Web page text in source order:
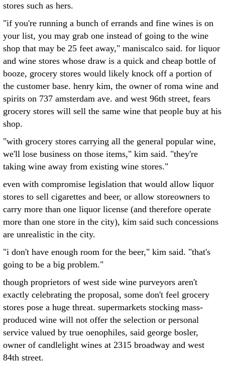
stores such as hers.
"if you're running a bunch of errands and fine wines is on
your list, you may grab one instead of going to the wine
shop that may be 25 feet away," maniscalco said. for liquor
and wine stores whose draw is a quick and cheap bottle of
booze, grocery stores would likely knock off a portion of
the customer base. henry kim, the owner of roma wine and
spirits on 737 amsterdam ave. and west 96th street, fears
grocery stores will sell the same wine that people buy at his
shop.
"with grocery stores carrying all the general popular wine,
we'll lose business on those items," kim said. "they're
taking wine away from existing wine stores."
even with compromise legislation that would allow liquor
stores to sell cigarettes and beer, or allow storeowners to
carry more than one liquor license (and therefore operate
more than one store in the city), kim said such concessions
are unrealistic in the city.
"i don't have enough room for the beer," kim said. "that's
going to be a big problem."
though proprietors of west side wine purveyors aren't
exactly celebrating the proposal, some don't feel grocery
stores pose a huge threat. supermarkets stocking mass-
produced wine will not offer the selection or personal
service valued by true oenophiles, said george bosler,
owner of candlelight wines at 2315 broadway and west
84th street.